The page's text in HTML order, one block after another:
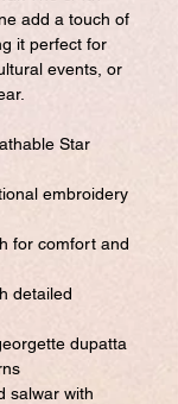
add a touch of
it perfect for
events, or
Star
embroidery
for comfort and
detailed
dupatta
salwar with